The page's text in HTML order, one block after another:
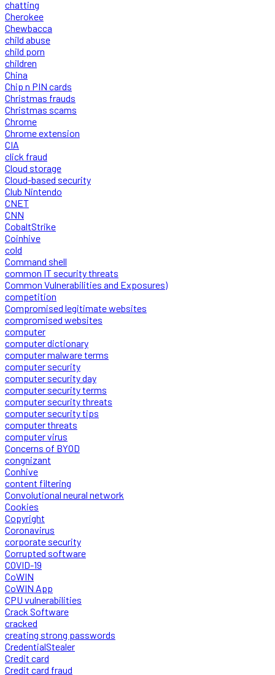
chatting
Cherokee
Chewbacca
child abuse
child porn
children
China
Chip n PIN cards
Christmas frauds
Christmas scams
Chrome
Chrome extension
CIA
click fraud
Cloud storage
Cloud-based security
Club Nintendo
CNET
CNN
CobaltStrike
Coinhive
cold
Command shell
common IT security threats
Common Vulnerabilities and Exposures)
competition
Compromised legitimate websites
compromised websites
computer
computer dictionary
computer malware terms
computer security
computer security day
computer security terms
computer security threats
computer security tips
computer threats
computer virus
Concerns of BYOD
congnizant
Conhive
content filtering
Convolutional neural network
Cookies
Copyright
Coronavirus
corporate security
Corrupted software
COVID-19
CoWIN
CoWIN App
CPU vulnerabilities
Crack Software
cracked
creating strong passwords
CredentialStealer
Credit card
Credit card fraud